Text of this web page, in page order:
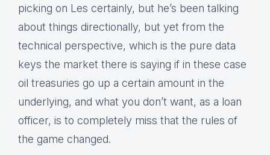
picking on Les certainly, but he’s been talking
about things directionally, but yet from the
technical perspective, which is the pure data
keys the market there is saying if in these case
oil treasuries go up a certain amount in the
underlying, and what you don’t want, as a loan
officer, is to completely miss that the rules of
the game changed.